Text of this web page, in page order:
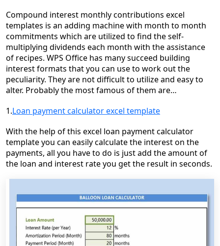
Compound interest monthly contributions excel
templates is an adding machine with month to month
commitments which are utilized to find theself-
multiplying dividends each month with the assistance
of recipes. WPS Office has many succeed building
interest formats that you can use to work out the
peculiarity. They are not difficult to utilize and easy to
alter. Probably the most famous of them are…
1.Loan payment calculator excel template
With the help of this excel loan payment calculator
template you can easily calculate the interest on the
payments, all you have to do is just add the amount of
the loan and interest rate you get the result in seconds.